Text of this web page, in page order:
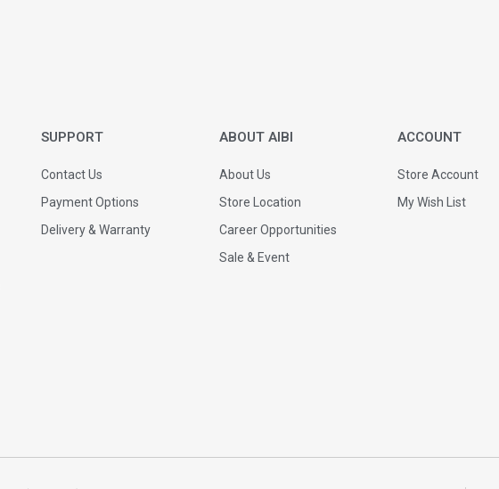
SUPPORT
Contact Us
Payment Options
Delivery & Warranty
ABOUT AIBI
About Us
Store Location
Career Opportunities
Sale & Event
ACCOUNT
Store Account
My Wish List